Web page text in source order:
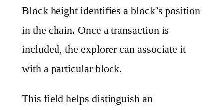
Block height identifies a block’s position
in the chain. Once a transaction is
included, the explorer can associate it
with a particular block.
This field helps distinguish an